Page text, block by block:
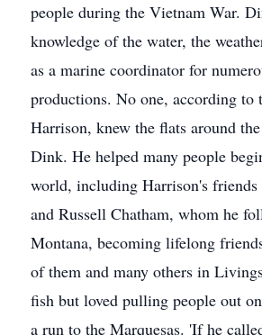
people during the Vietnam War.
knowledge of the water, the
as a marine coordinator for
productions. No one, according to
Harrison, knew the flats around
Dink. He helped many people
world, including Harrison's friends
and Russell Chatham, whom he
Montana, becoming lifelong
of them and many others in
fish but loved pulling people out
a run to the Marquesas. 'If he